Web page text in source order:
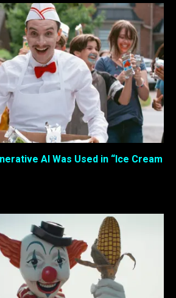
AI Was Used in “Ice Cream